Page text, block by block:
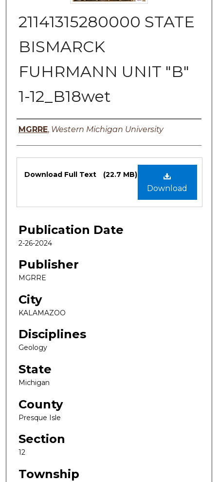
21141315280000 STATE
BISMARCK
FUHRMANN UNIT "B"
1-12_B18wet
Authors
MGRRE, Western Michigan University
Files
Download
Download Full Text (22.7 MB)
Publication Date
2-26-2024
Publisher
MGRRE
City
KALAMAZOO
Disciplines
Geology
State
Michigan
County
Presque Isle
Section
12
Township